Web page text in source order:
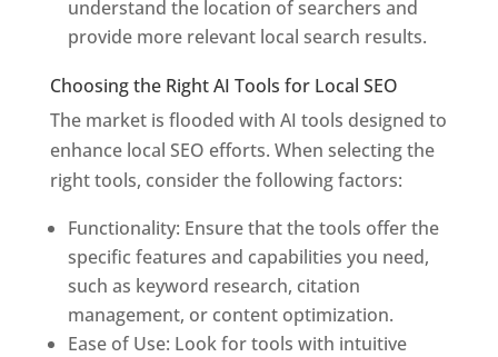
understand the location of searchers and
provide more relevant local search results.
Choosing the Right AI Tools for Local SEO
The market is flooded with AI tools designed to
enhance local SEO efforts. When selecting the
right tools, consider the following factors:
Functionality: Ensure that the tools offer the
specific features and capabilities you need,
such as keyword research, citation
management, or content optimization.
Ease of Use: Look for tools with intuitive